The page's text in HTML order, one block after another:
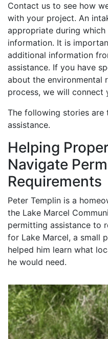
Contact us to see how
with your project. An
appropriate during
information. It is
additional information
assistance. If you have
about the environmental
process, we will connect
The following stories
assistance.
Helping
Navigate
Requirements
Peter Templin is a
the Lake Marcel
permitting assistance to
for Lake Marcel, a small
helped him learn what
he would need.